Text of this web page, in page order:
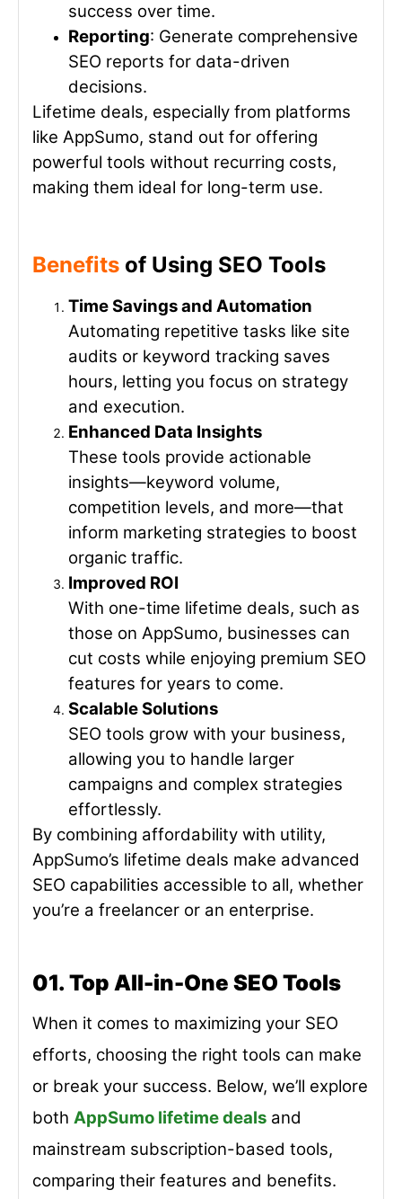
success over time.
Reporting: Generate comprehensive
SEO reports for data-driven
decisions.
Lifetime deals, especially from platforms
like AppSumo, stand out for offering
powerful tools without recurring costs,
making them ideal for long-term use.
Benefits of Using SEO Tools
Time Savings and Automation
Automating repetitive tasks like site
audits or keyword tracking saves
hours, letting you focus on strategy
and execution.
Enhanced Data Insights
These tools provide actionable
insights—keyword volume,
competition levels, and more—that
inform marketing strategies to boost
organic traffic.
Improved ROI
With one-time lifetime deals, such as
those on AppSumo, businesses can
cut costs while enjoying premium SEO
features for years to come.
Scalable Solutions
SEO tools grow with your business,
allowing you to handle larger
campaigns and complex strategies
effortlessly.
By combining affordability with utility,
AppSumo’s lifetime deals make advanced
SEO capabilities accessible to all, whether
you’re a freelancer or an enterprise.
01. Top All-in-One SEO Tools
When it comes to maximizing your SEO
efforts, choosing the right tools can make
or break your success. Below, we’ll explore
both AppSumo lifetime deals and
mainstream subscription-based tools,
comparing their features and benefits.